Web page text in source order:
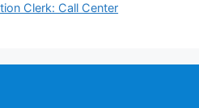
Clerk: Call Center